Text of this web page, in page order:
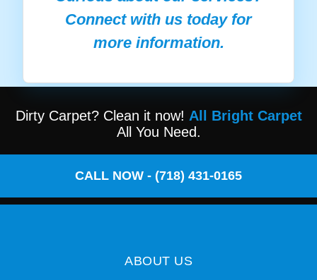
Connect with us today for
more information.
Dirty Carpet? Clean it now! All Bright Carpet
All You Need.
CALL NOW - (718) 431-0165
ABOUT US